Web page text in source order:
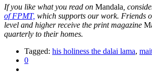
If you like what you read on Mandala ,
of FPMT, which supports our work. Friends
level and higher receive the print magazine
quarterly to their homes.
Tagged: his holiness the dalai lama,
0